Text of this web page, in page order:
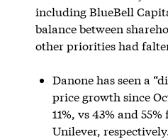
including BlueBell
balance between
other priorities had
Danone has seen a
price growth since
11%, vs 43% and
Unilever,